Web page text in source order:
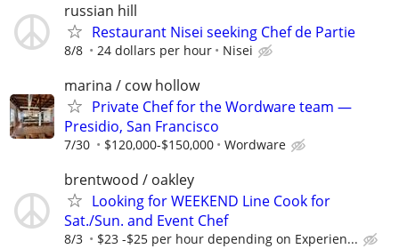
russian hill
Restaurant Nisei seeking Chef de Partie
8/8 24 dollars per hour Nisei
marina / cow hollow
Private Chef for the Wordware team —
Presidio, San Francisco
7/30 $120,000-$150,000 Wordware
brentwood / oakley
Looking for WEEKEND Line Cook for
Sat./Sun. and Event Chef
8/3 $23 -$25 per hour depending on Experien...